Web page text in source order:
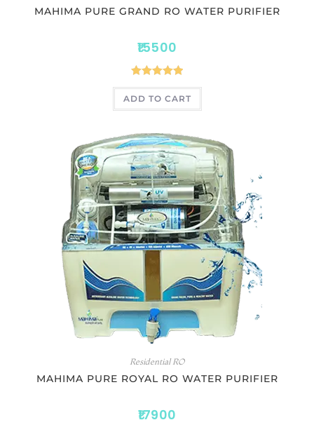
MAHIMA PURE GRAND RO WATER PURIFIER
15500
Rated5.00
out of 5
ADD TO CART
Residential RO
MAHIMA PURE ROYAL RO WATER PURIFIER
17900